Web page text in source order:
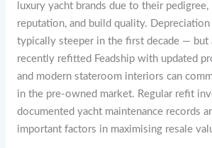
luxury yacht brands due to their
reputation, and build quality.
typically steeper in the first decade — but
recently refitted Feadship with updated
and modern stateroom interiors can
in the pre-owned market. Regular refit
documented yacht maintenance records
important factors in maximising resale